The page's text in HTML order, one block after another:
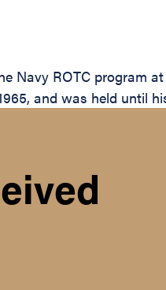
Navy ROTC program
and was held until